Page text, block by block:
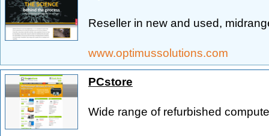
Reseller in new and used,
www.optimussolutions.com
PCstore
Wide range of refurbished